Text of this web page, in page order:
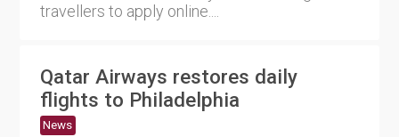
travellers to apply online....
Qatar Airways restores daily
flights to Philadelphia
News